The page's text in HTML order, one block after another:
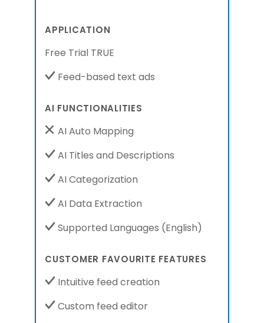
APPLICATION
Free Trial TRUE
Feed-based text ads
AI FUNCTIONALITIES
AI Auto Mapping
AI Titles and Descriptions
AI Categorization
AI Data Extraction
Supported Languages (English)
CUSTOMER FAVOURITE FEATURES
Intuitive feed creation
Custom feed editor